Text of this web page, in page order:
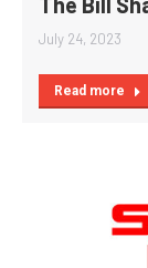
July 24, 2023
Read more